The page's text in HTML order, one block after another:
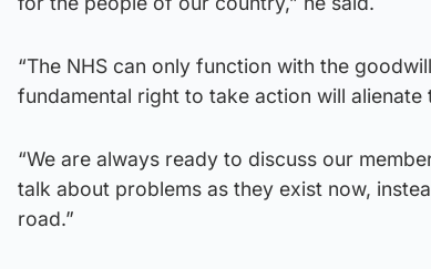
“The NHS can only function with the
fundamental right to take action will alienate
“We are always ready to discuss our
talk about problems as they exist now,
road.”